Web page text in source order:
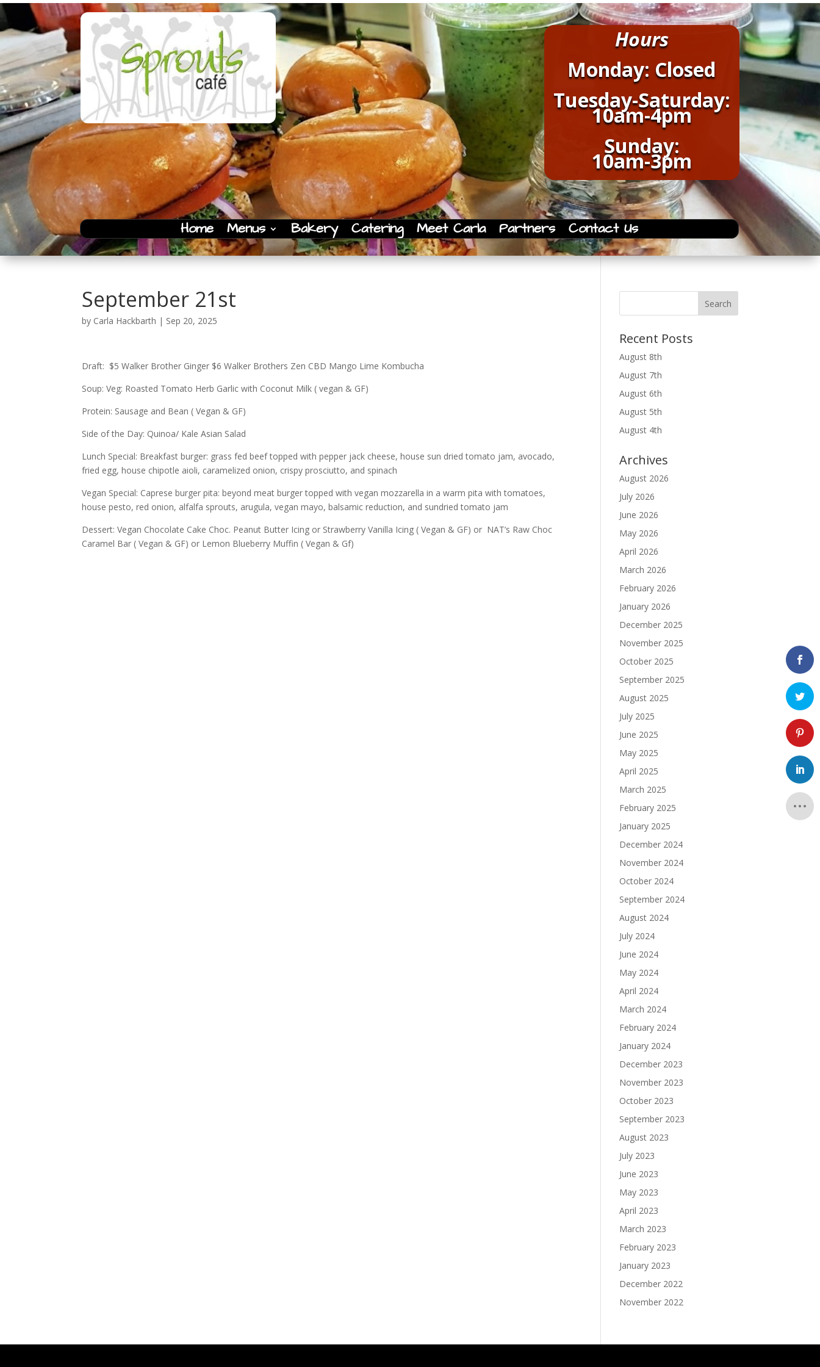
Hours
Monday: Closed
Tuesday-Saturday:
10am-4pm
Sunday:
10am-3pm
Home Menus Bakery Catering Meet Carla Partners Contact Us
September 21st
by Carla Hackbarth | Sep 20, 2025
Draft: $5 Walker Brother Ginger $6 Walker Brothers Zen CBD Mango Lime Kombucha
Soup: Veg: Roasted Tomato Herb Garlic with Coconut Milk ( vegan & GF)
Protein: Sausage and Bean ( Vegan & GF)
Side of the Day: Quinoa/ Kale Asian Salad
Lunch Special: Breakfast burger: grass fed beef topped with pepper jack cheese, house sun dried tomato jam, avocado,
fried egg, house chipotle aioli, caramelized onion, crispy prosciutto, and spinach
Vegan Special: Caprese burger pita: beyond meat burger topped with vegan mozzarella in a warm pita with tomatoes,
house pesto, red onion, alfalfa sprouts, arugula, vegan mayo, balsamic reduction, and sundried tomato jam
Dessert: Vegan Chocolate Cake Choc. Peanut Butter Icing or Strawberry Vanilla Icing ( Vegan & GF) or NAT’s Raw Choc
Caramel Bar ( Vegan & GF) or Lemon Blueberry Muffin ( Vegan & Gf)
Recent Posts
August 8th
August 7th
August 6th
August 5th
August 4th
Archives
August 2026
July 2026
June 2026
May 2026
April 2026
March 2026
February 2026
January 2026
December 2025
November 2025
October 2025
September 2025
August 2025
July 2025
June 2025
May 2025
April 2025
March 2025
February 2025
January 2025
December 2024
November 2024
October 2024
September 2024
August 2024
July 2024
June 2024
May 2024
April 2024
March 2024
February 2024
January 2024
December 2023
November 2023
October 2023
September 2023
August 2023
July 2023
June 2023
May 2023
April 2023
March 2023
February 2023
January 2023
December 2022
November 2022